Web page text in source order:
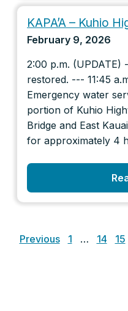
KAPA’A – Kuhio
February 9, 2026
2:00 p.m. (UPDATE)
restored. --- 11:45
Emergency water
portion of Kuhio
Bridge and East
for approximately 4
pagination
Previous 1 … 14 15